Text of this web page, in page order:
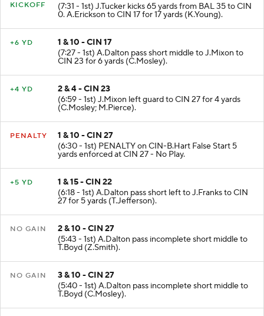
KICKOFF (7:31 - 1st) J.Tucker kicks 65 yards from BAL 35 to CIN
0. A.Erickson to CIN 17 for 17 yards (K.Young).
+6 YD
1 & 10 - CIN 17
(7:27 - 1st) A.Dalton pass short middle to J.Mixon to
CIN 23 for 6 yards (C.Mosley).
+4 YD
2 & 4 - CIN 23
(6:59 - 1st) J.Mixon left guard to CIN 27 for 4 yards
(C.Mosley; M.Pierce).
PENALTY
1 & 10 - CIN 27
(6:30 - 1st) PENALTY on CIN-B.Hart False Start 5
yards enforced at CIN 27 - No Play.
+5 YD
1 & 15 - CIN 22
(6:18 - 1st) A.Dalton pass short left to J.Franks to CIN
27 for 5 yards (T.Jefferson).
NO GAIN
2 & 10 - CIN 27
(5:43 - 1st) A.Dalton pass incomplete short middle to
T.Boyd (Z.Smith).
NO GAIN
3 & 10 - CIN 27
(5:40 - 1st) A.Dalton pass incomplete short middle to
T.Boyd (C.Mosley).